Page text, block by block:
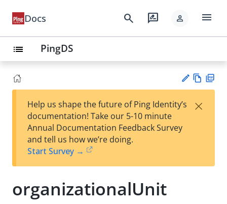
Docs search rate_review person menu
list PingDS
est
t
w
Help us shape the future of Ping Identity’s
documentation! Take our 5-10 minute
Annual Documentation Feedback Survey
and tell us how we’re doing.
Start Survey →
×
organizationalUnit